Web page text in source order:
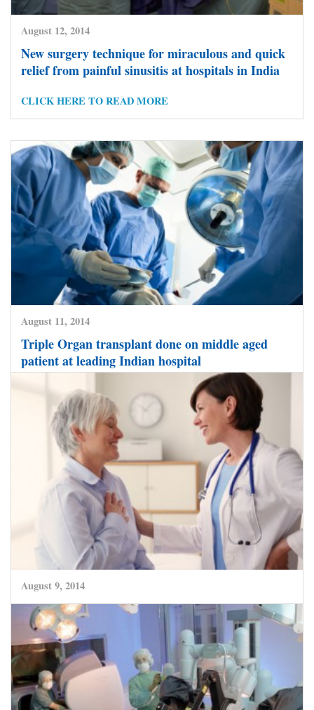
August 12, 2014
New surgery technique for miraculous and quick
relief from painful sinusitis at hospitals in India
CLICK HERE TO READ MORE
August 11, 2014
Triple Organ transplant done on middle aged
patient at leading Indian hospital
CLICK HERE TO READ MORE
August 9, 2014
New Ozone Treatment – a great advance for
treatment of Herniated Discs
CLICK HERE TO READ MORE